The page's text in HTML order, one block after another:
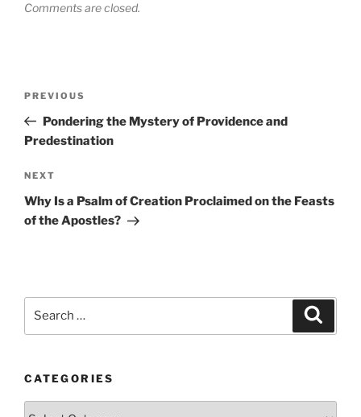
Comments are closed.
Previous
Post
PREVIOUS
Pondering the Mystery of Providence and
Predestination
Next
Post
NEXT
Why Is a Psalm of Creation Proclaimed on the Feasts
of the Apostles?
CATEGORIES